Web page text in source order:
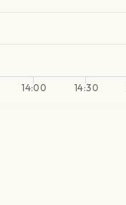
14:00 14:30